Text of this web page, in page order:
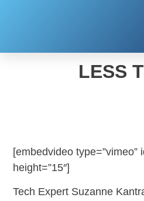
LESS
[embedvideo type=”vimeo”
height=”15″]
Tech Expert Suzanne